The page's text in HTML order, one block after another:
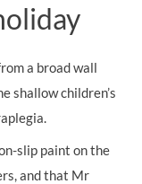
a broad wall
shallow children’s
slip paint on the
and that Mr